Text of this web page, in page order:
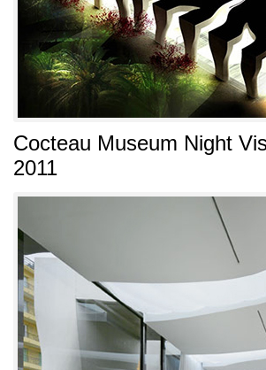
Cocteau Museum Night
2011